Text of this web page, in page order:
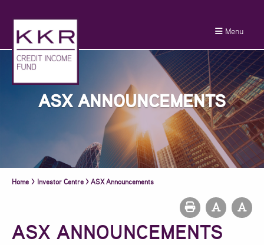
Menu
ASX ANNOUNCEMENTS
Home > Investor Centre > ASX Announcements
ASX ANNOUNCEMENTS